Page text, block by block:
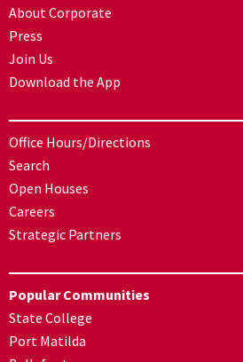
About Corporate
Press
Join Us
Download the App
Office Hours/Directions
Search
Open Houses
Careers
Strategic Partners
Popular Communities
State College
Port Matilda